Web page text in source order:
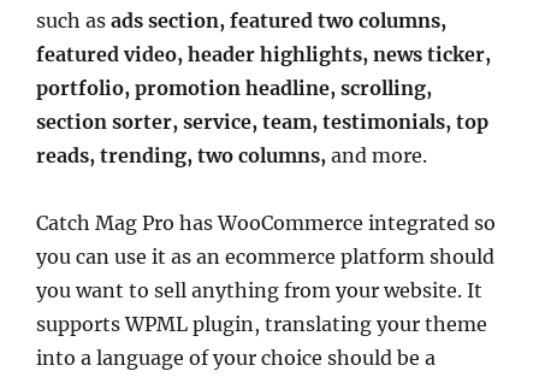
such as ads section, featured two columns,
featured video, header highlights, news ticker,
portfolio, promotion headline, scrolling,
section sorter, service, team, testimonials, top
reads, trending, two columns, and more.
Catch Mag Pro has WooCommerce integrated so
you can use it as an ecommerce platform should
you want to sell anything from your website. It
supports WPML plugin, translating your theme
into a language of your choice should be a